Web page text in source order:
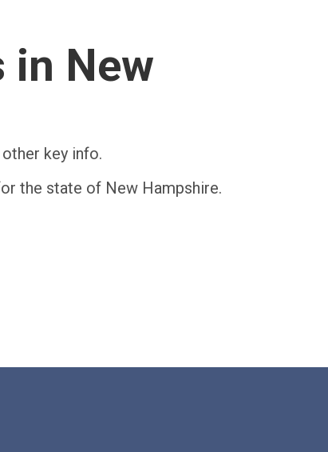
in New
key info.
the state of New Hampshire.